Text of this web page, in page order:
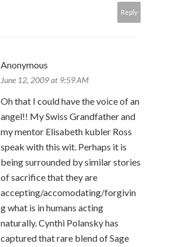
Reply
Anonymous
June 12, 2009 at 9:59 AM
Oh that I could have the voice of an
angel!! My Swiss Grandfather and
my mentor Elisabeth kubler Ross
speak with this wit. Perhaps it is
being surrounded by similar stories
of sacrifice that they are
accepting/accomodating/forgivin
g what is in humans acting
naturally. Cynthi Polansky has
captured that rare blend of Sage